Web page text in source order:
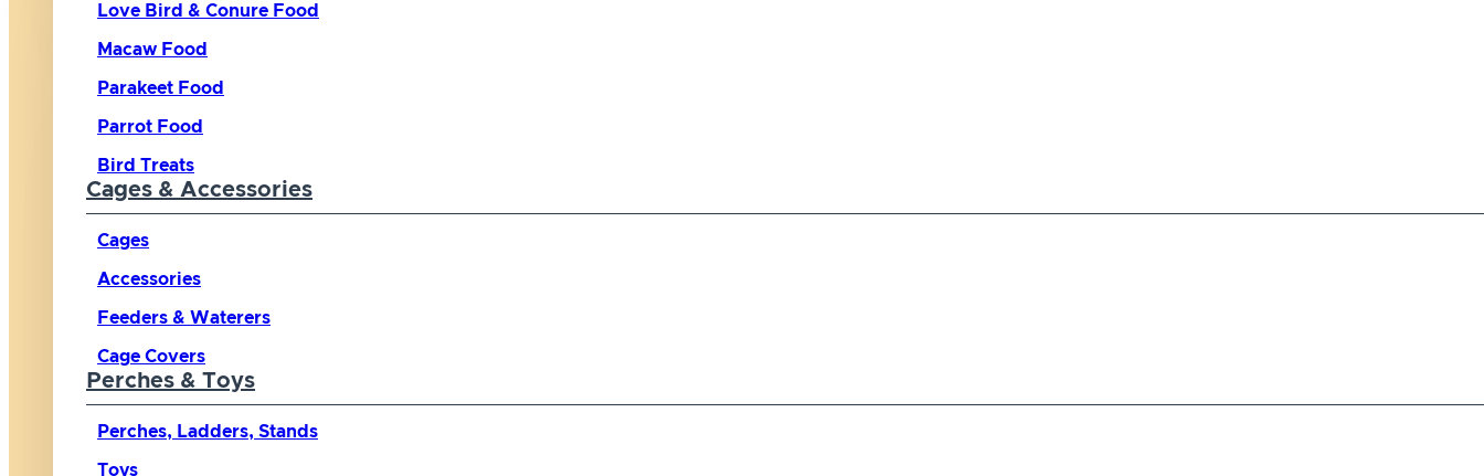
Love Bird & Conure Food
Macaw Food
Parakeet Food
Parrot Food
Bird Treats
Cages & Accessories
Cages
Accessories
Feeders & Waterers
Cage Covers
Perches & Toys
Perches, Ladders, Stands
Toys